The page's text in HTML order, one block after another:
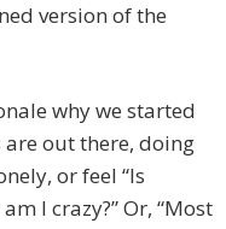
version of the
why we started
are out there, doing
or feel “Is
I crazy?” Or, “Most